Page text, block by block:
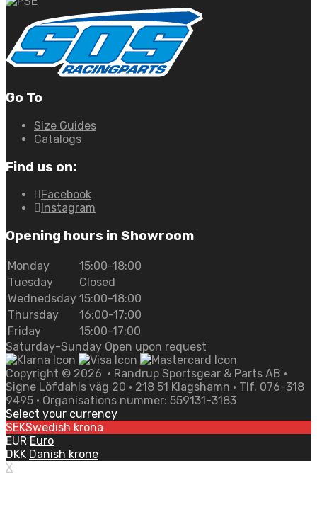
Go To
Size Guides
Catalogs
Find us on:
Facebook
Instagram
Opening hours in Showroom
Monday
15:00-18:00
Tuesday
Closed
Wednedsday 15:00-18:00
Thursday
16:00-17:00
Friday
15:00-17:00
Saturday-Sunday Open upon request
Copyright © 2026 • Randrup Sportsgear & Parts AB •
Signe Löfdahls väg 20 • 218 51 Klagshamn • Tlf. 076-318
9495 • Organisations nummer: 559131-3183
Select your currency
SEKSwedish krona
EUR Euro
DKK Danish krone
X